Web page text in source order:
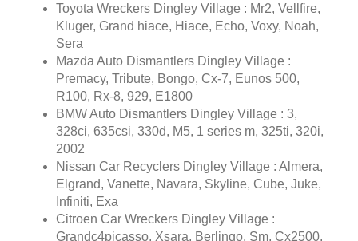
Toyota Wreckers Dingley Village : Mr2, Vellfire,
Kluger, Grand hiace, Hiace, Echo, Voxy, Noah,
Sera
Mazda Auto Dismantlers Dingley Village :
Premacy, Tribute, Bongo, Cx-7, Eunos 500,
R100, Rx-8, 929, E1800
BMW Auto Dismantlers Dingley Village : 3,
328ci, 635csi, 330d, M5, 1 series m, 325ti, 320i,
2002
Nissan Car Recyclers Dingley Village : Almera,
Elgrand, Vanette, Navara, Skyline, Cube, Juke,
Infiniti, Exa
Citroen Car Wreckers Dingley Village :
Grandc4picasso, Xsara, Berlingo, Sm, Cx2500,